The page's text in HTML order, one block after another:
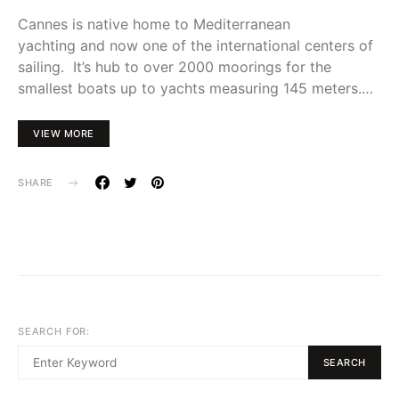
Cannes is native home to Mediterranean
yachting and now one of the international centers of
sailing. It’s hub to over 2000 moorings for the
smallest boats up to yachts measuring 145 meters.…
VIEW MORE
SHARE
SEARCH FOR:
SEARCH